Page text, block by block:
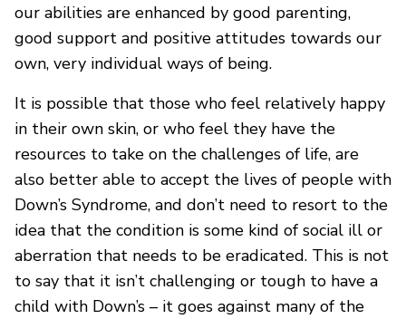
our abilities are enhanced by good parenting,
good support and positive attitudes towards our
own, very individual ways of being.
It is possible that those who feel relatively happy
in their own skin, or who feel they have the
resources to take on the challenges of life, are
also better able to accept the lives of people with
Down’s Syndrome, and don’t need to resort to the
idea that the condition is some kind of social ill or
aberration that needs to be eradicated. This is not
to say that it isn’t challenging or tough to have a
child with Down’s – it goes against many of the